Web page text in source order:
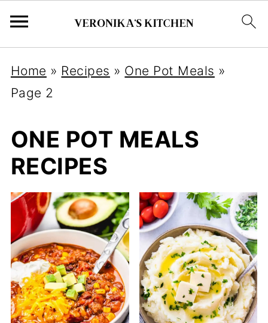
Home » Recipes » One Pot Meals »
Page 2
ONE POT MEALS
RECIPES